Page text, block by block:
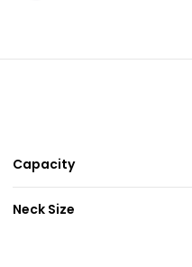
Capacity
Neck Size